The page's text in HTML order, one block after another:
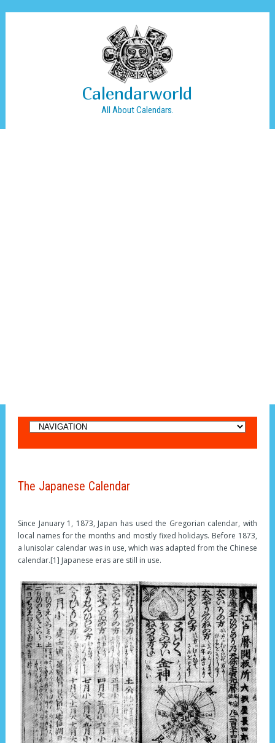
Calendarworld
All About Calendars.
The Japanese Calendar
Since January 1, 1873, Japan has used the Gregorian calendar, with
local names for the months and mostly fixed holidays. Before 1873,
a lunisolar calendar was in use, which was adapted from the Chinese
calendar.[1] Japanese eras are still in use.